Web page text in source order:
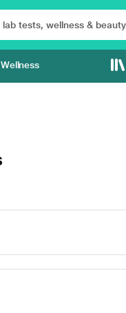
Wellness